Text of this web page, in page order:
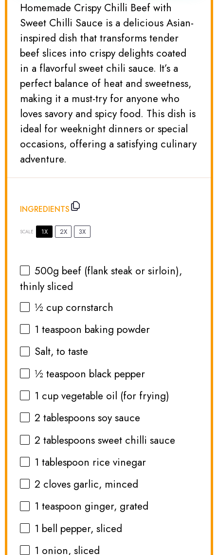
Homemade Crispy Chilli Beef with
Sweet Chilli Sauce is a delicious Asian-
inspired dish that transforms tender
beef slices into crispy delights coated
in a flavorful sweet chili sauce. It’s a
perfect balance of heat and sweetness,
making it a must-try for anyone who
loves savory and spicy food. This dish is
ideal for weeknight dinners or special
occasions, offering a satisfying culinary
adventure.
INGREDIENTS
SCALE 1X 2X 3X
500g beef (flank steak or sirloin),
thinly sliced
½ cup cornstarch
1 teaspoon baking powder
Salt, to taste
½ teaspoon black pepper
1 cup vegetable oil (for frying)
2 tablespoons soy sauce
2 tablespoons sweet chilli sauce
1 tablespoon rice vinegar
2 cloves garlic, minced
1 teaspoon ginger, grated
1 bell pepper, sliced
1 onion, sliced